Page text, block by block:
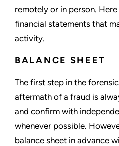
remotely or in person.
financial statements that
activity.
BALANCE SHEET
The first step in the
aftermath of a fraud is
and confirm with
whenever possible.
balance sheet in advance